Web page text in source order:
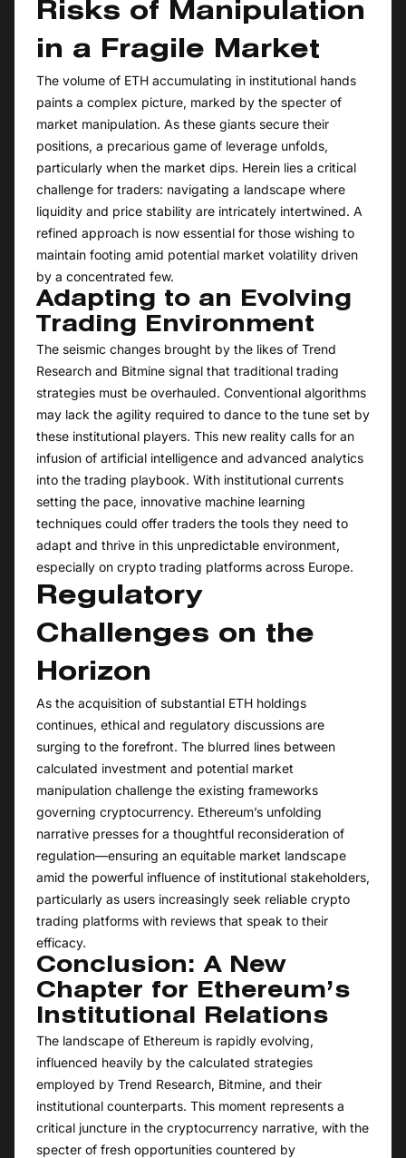
Risks of Manipulation
in a Fragile Market
The volume of ETH accumulating in institutional hands
paints a complex picture, marked by the specter of
market manipulation. As these giants secure their
positions, a precarious game of leverage unfolds,
particularly when the market dips. Herein lies a critical
challenge for traders: navigating a landscape where
liquidity and price stability are intricately intertwined. A
refined approach is now essential for those wishing to
maintain footing amid potential market volatility driven
by a concentrated few.
Adapting to an Evolving
Trading Environment
The seismic changes brought by the likes of Trend
Research and Bitmine signal that traditional trading
strategies must be overhauled. Conventional algorithms
may lack the agility required to dance to the tune set by
these institutional players. This new reality calls for an
infusion of artificial intelligence and advanced analytics
into the trading playbook. With institutional currents
setting the pace, innovative machine learning
techniques could offer traders the tools they need to
adapt and thrive in this unpredictable environment,
especially on crypto trading platforms across Europe.
Regulatory
Challenges on the
Horizon
As the acquisition of substantial ETH holdings
continues, ethical and regulatory discussions are
surging to the forefront. The blurred lines between
calculated investment and potential market
manipulation challenge the existing frameworks
governing cryptocurrency. Ethereum’s unfolding
narrative presses for a thoughtful reconsideration of
regulation—ensuring an equitable market landscape
amid the powerful influence of institutional stakeholders,
particularly as users increasingly seek reliable crypto
trading platforms with reviews that speak to their
efficacy.
Conclusion: A New
Chapter for Ethereum’s
Institutional Relations
The landscape of Ethereum is rapidly evolving,
influenced heavily by the calculated strategies
employed by Trend Research, Bitmine, and their
institutional counterparts. This moment represents a
critical juncture in the cryptocurrency narrative, with the
specter of fresh opportunities countered by